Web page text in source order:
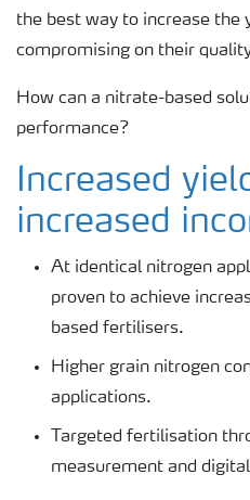
the best way to increase the
compromising on their
How can a nitrate-based
performance?
Increased
increased
At identical nitrogen
proven to achieve
based fertilisers.
Higher grain nitrogen
applications.
Targeted fertilisation
measurement and